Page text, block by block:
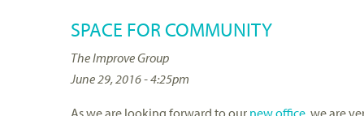
SPACE FOR COMMUNITY
The Improve Group
June 29, 2016 - 4:25pm
As we are looking forward to our new office, we are